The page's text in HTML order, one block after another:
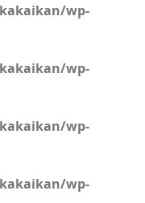
wp-
wp-
wp-
wp-